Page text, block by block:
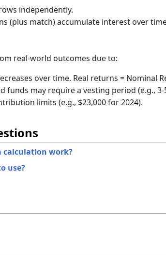
independently.
(plus match) accumulate interest over
real-world outcomes due to:
over time. Real returns = Nominal
funds may require a vesting period (e.g., 3-
limits (e.g., $23,000 for 2024).
calculation work?
use?